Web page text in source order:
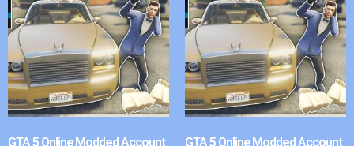
GTA 5 Online Modded Account GTA 5 Online Modded Account